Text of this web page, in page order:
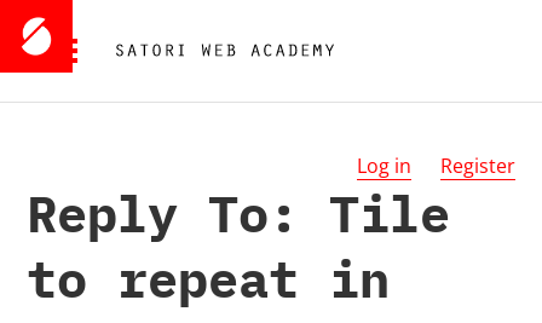
Log in Register
Reply To: Tile
to repeat in